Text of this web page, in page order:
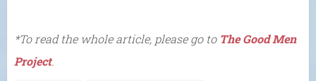
*To read the whole article, please go to The Good Men
Project.